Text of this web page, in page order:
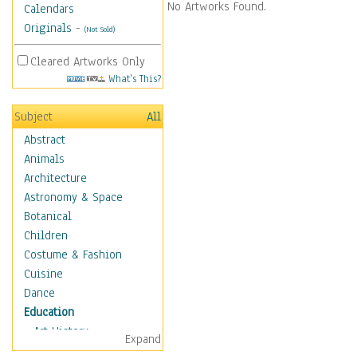
Calendars
Originals - (Not Sold)
Cleared Artworks Only
What's This?
Subject
All
Abstract
Animals
Architecture
Astronomy & Space
Botanical
Children
Costume & Fashion
Cuisine
Dance
Education
Art History
Careers
Expand
No Artworks Found.